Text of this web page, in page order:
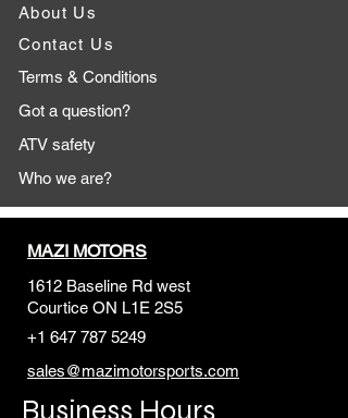
About Us
Contact Us
Terms & Conditions
Got a question?
ATV safety
Who we are?
MAZI MOTORS
1612 Baseline Rd west
Courtice ON L1E 2S5
+1 647 787 5249
sales@mazimotorsports.com
Business Hours